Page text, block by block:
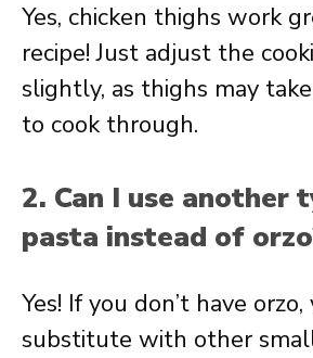
Yes, chicken thighs work
recipe! Just adjust the
slightly, as thighs may
to cook through.
2. Can I use another
pasta instead of
Yes! If you don’t have orzo,
substitute with other